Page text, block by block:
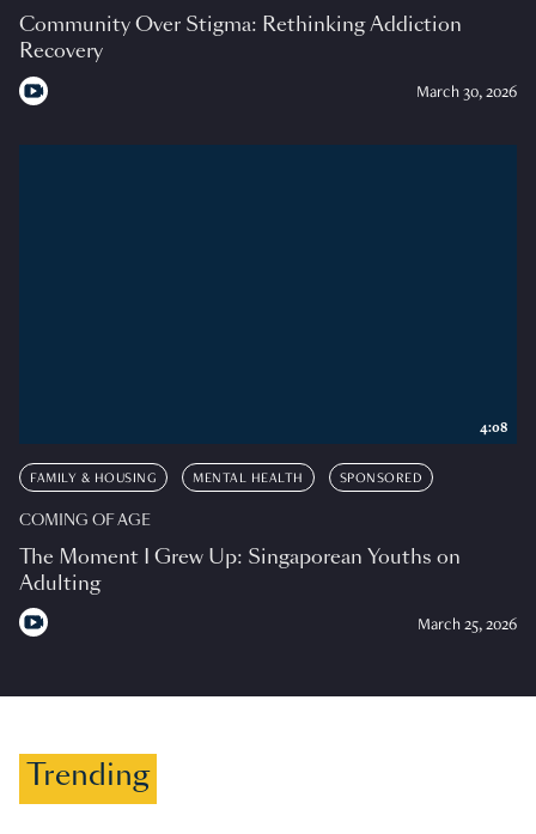
Community Over Stigma: Rethinking Addiction
Recovery
March 30, 2026
FAMILY & HOUSING MENTAL HEALTH SPONSORED
COMING OF AGE
The Moment I Grew Up: Singaporean Youths on
Adulting
March 25, 2026
4:08
Trending